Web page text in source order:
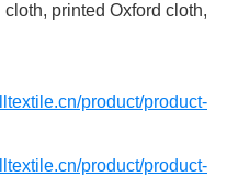
printed Oxford cloth,
product/product-
product/product-